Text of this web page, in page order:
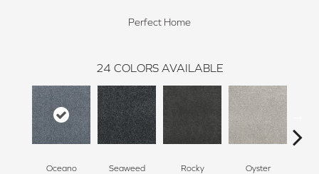
Perfect Home
24 COLORS AVAILABLE
Oceano Seaweed Rocky Oyster